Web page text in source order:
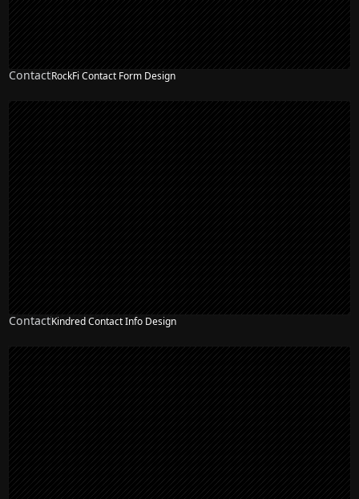
ContactRockFi Contact Form Design
ContactKindred Contact Info Design